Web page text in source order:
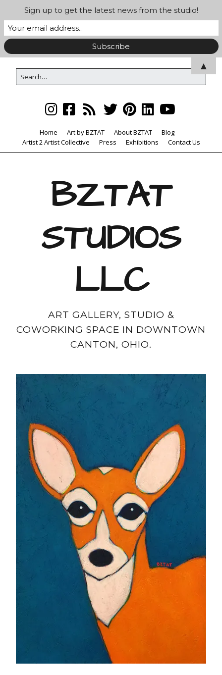
Home Art by BZTAT About BZTAT
Blog
Artist 2 Artist Collective
Press Exhibitions Contact Us
BZTAT
STUDIOS
LLC
ART GALLERY, STUDIO &
COWORKING SPACE IN DOWNTOWN
CANTON, OHIO.
Sign up to get the latest news from the studio!
▲